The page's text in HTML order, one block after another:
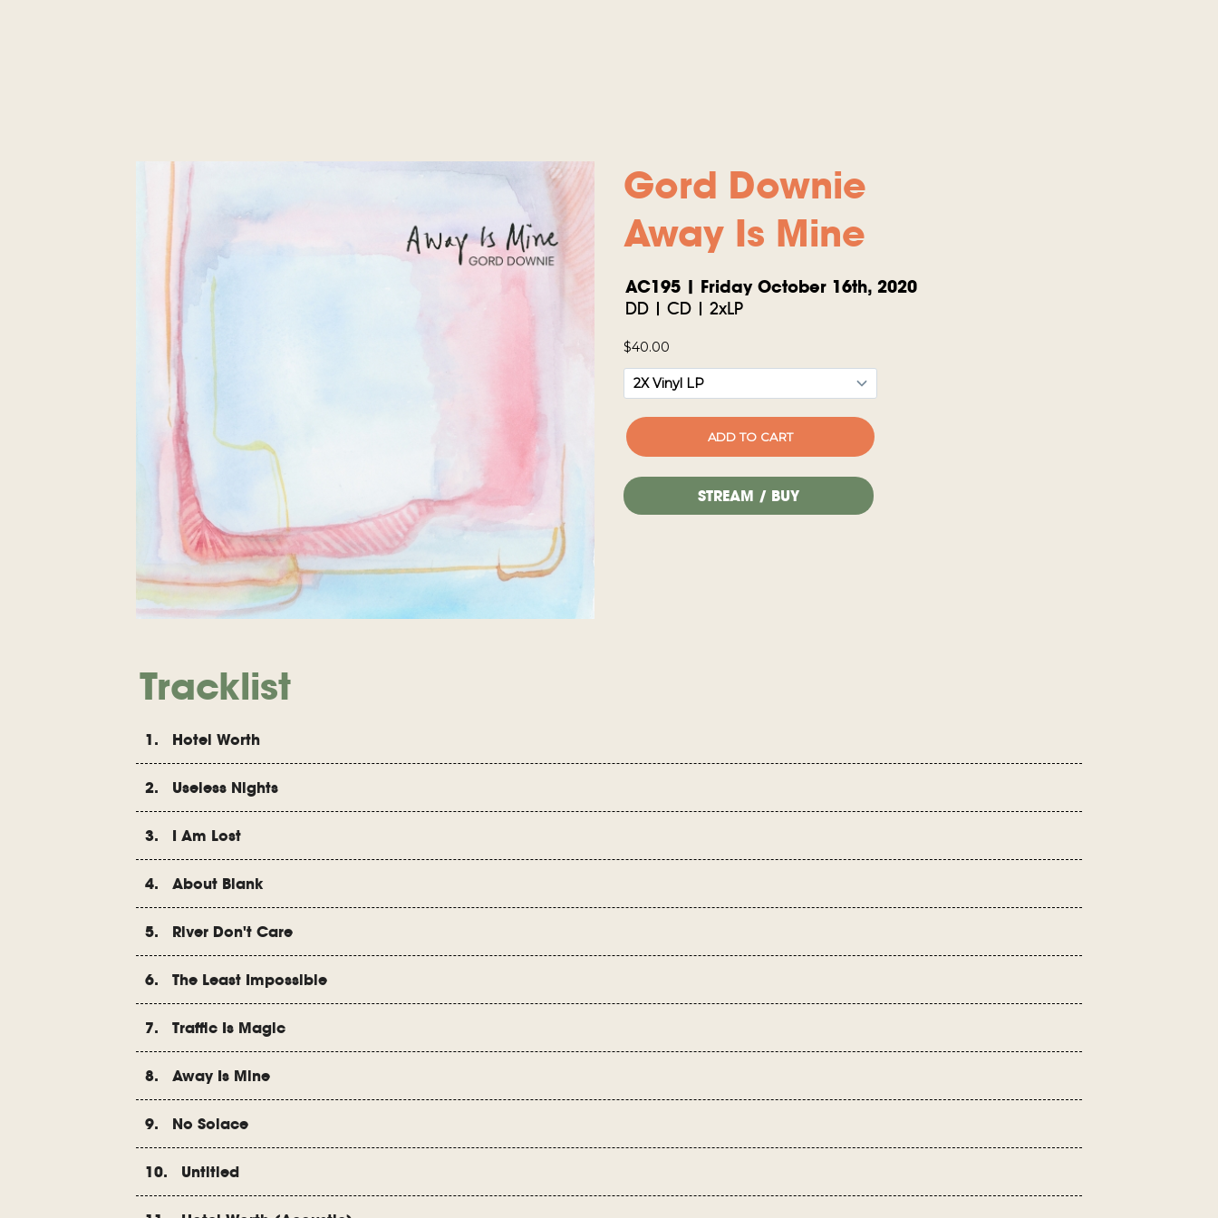
Gord Downie
Away Is Mine
AC195 | Friday October 16th, 2020
DD | CD | 2xLP
STREAM / BUY
Tracklist
1. Hotel Worth
2. Useless Nights
3. I Am Lost
4. About Blank
5. River Don't Care
6. The Least Impossible
7. Traffic Is Magic
8. Away Is Mine
9. No Solace
10. Untitled